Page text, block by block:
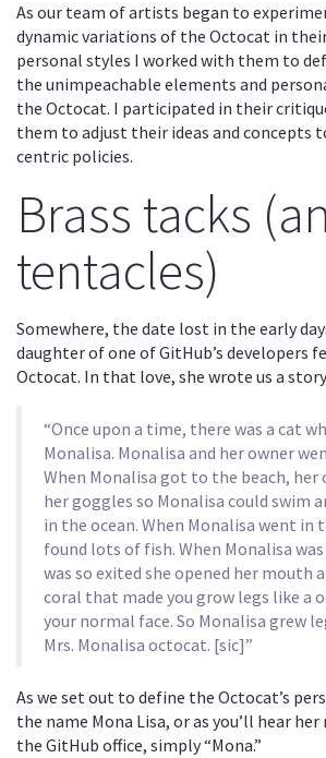
As our team of artists began to
dynamic variations of the Octocat in
personal styles I worked with them to
the unimpeachable elements and
the Octocat. I participated in their
them to adjust their ideas and concepts
centric policies.
Brass tacks
tentacles)
Somewhere, the date lost in the early
daughter of one of GitHub’s developers
Octocat. In that love, she wrote us a
“Once upon a time, there was a cat
Monalisa. Monalisa and her owner
When Monalisa got to the beach, her
her goggles so Monalisa could swim
in the ocean. When Monalisa went in
found lots of fish. When Monalisa
was so exited she opened her mouth
coral that made you grow legs like a
your normal face. So Monalisa grew
Mrs. Monalisa octocat. [sic]”
As we set out to define the Octocat’s
the name Mona Lisa, or as you’ll hear
the GitHub office, simply “Mona.”